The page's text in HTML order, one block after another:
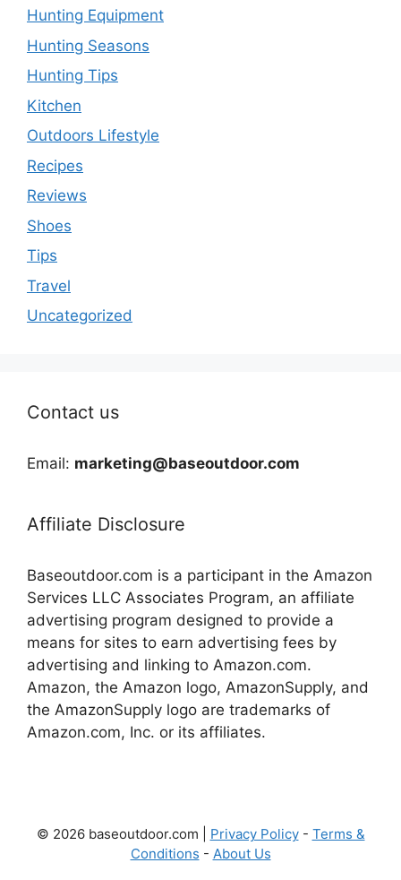
Hunting Equipment
Hunting Seasons
Hunting Tips
Kitchen
Outdoors Lifestyle
Recipes
Reviews
Shoes
Tips
Travel
Uncategorized
Contact us
Email: marketing@baseoutdoor.com
Affiliate Disclosure
Baseoutdoor.com is a participant in the Amazon
Services LLC Associates Program, an affiliate
advertising program designed to provide a
means for sites to earn advertising fees by
advertising and linking to Amazon.com.
Amazon, the Amazon logo, AmazonSupply, and
the AmazonSupply logo are trademarks of
Amazon.com, Inc. or its affiliates.
© 2026 baseoutdoor.com | Privacy Policy- Terms &
Conditions - About Us